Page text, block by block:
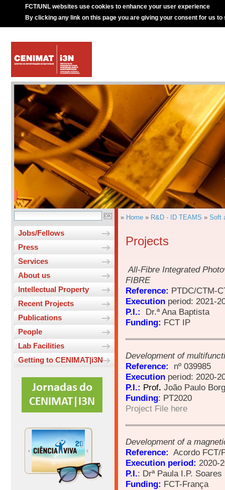
FCT/UNL websites use cookies to enhance your user experience
By clicking any link on this page you are giving your consent for us to
Jobs/Fellows
Press
Services
About us
Intellectual Property
Recent Projects
Publications
People
Lab Facilities
Getting to CENIMAT|i3N
» Home » R&D - ID TEAMS » Soft
Projects
All-Fibre Integrated
FIBRE
Reference: PTDC/CTM-
Execution period: 2021-
P.I.:
Dr.ª Ana Baptista
Funding: FCT IP
Development of
Reference: nº 039985
Execution period: 2020-
P.I.: Prof. João Paulo
Funding: PT2020
Project File here
Development of a
Reference: Acordo FCT/
Execution period: 2020-
P.I.: Drª Paula I.P. Soares
Funding: FCT-França